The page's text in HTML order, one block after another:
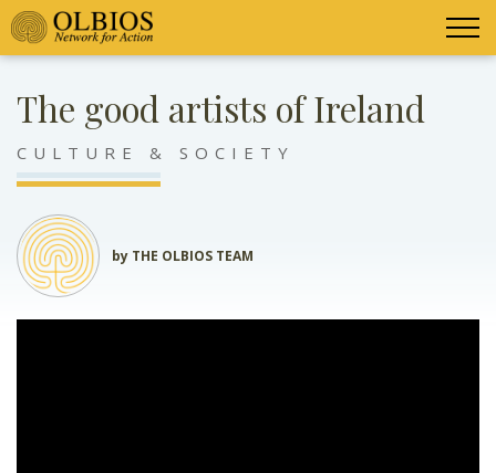
The good artists of Ireland
CULTURE & SOCIETY
by THE OLBIOS TEAM